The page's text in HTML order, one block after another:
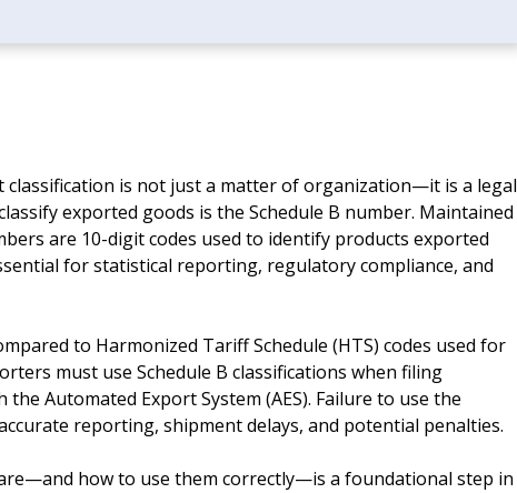
classification is not just a matter of organization—it is a legal
exported goods is the Schedule B number. Maintained
are 10-digit codes used to identify products exported
for statistical reporting, regulatory compliance, and
to Harmonized Tariff Schedule (HTS) codes used for
must use Schedule B classifications when filing
Automated Export System (AES). Failure to use the
reporting, shipment delays, and potential penalties.
how to use them correctly—is a foundational step in